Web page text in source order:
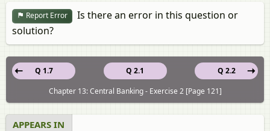
Report Error
Is there an error in this question or
solution?
Q 2.1
Q 1.7
Q 2.2
Chapter 13: Central Banking - Exercise 2 [Page 121]
APPEARS IN